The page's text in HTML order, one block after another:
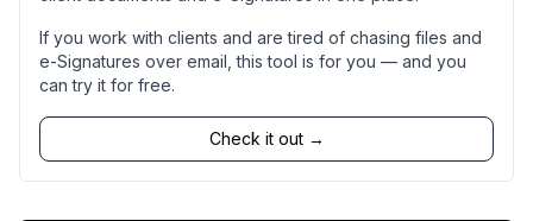
If you work with clients and are tired of chasing files and
e-Signatures over email, this tool is for you — and you
can try it for free.
Check it out →